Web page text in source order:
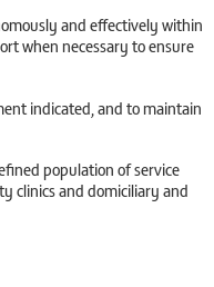
and effectively within
when necessary to ensure
indicated, and to maintain
population of service
clinics and domiciliary and